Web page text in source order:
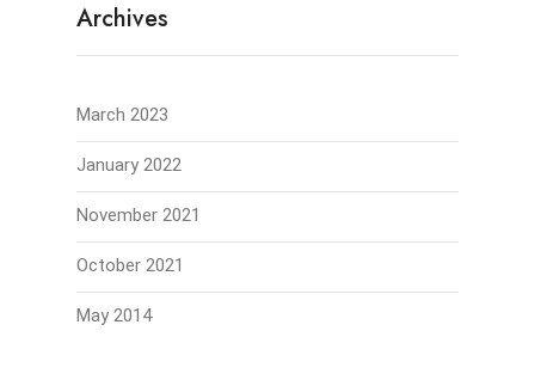
Archives
March 2023
January 2022
November 2021
October 2021
May 2014